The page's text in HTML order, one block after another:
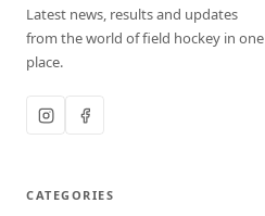
Latest news, results and updates
from the world of field hockey in one
place.
CATEGORIES